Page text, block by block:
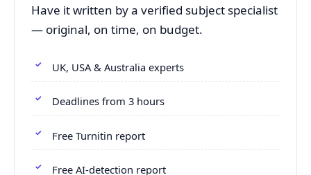
Have it written by a verified subject specialist
— original, on time, on budget.
UK, USA & Australia experts
Deadlines from 3 hours
Free Turnitin report
Free AI-detection report